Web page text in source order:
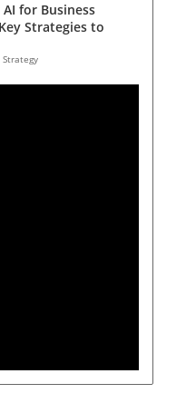
for Business
Strategies to
Strategy